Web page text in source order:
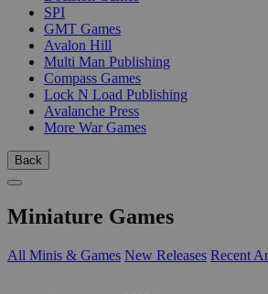
SPI
GMT Games
Avalon Hill
Multi Man Publishing
Compass Games
Lock N Load Publishing
Avalanche Press
More War Games
Back
Miniature Games
All Minis & Games New Releases Recent